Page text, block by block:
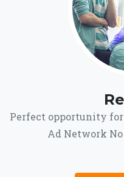
Perfect opportunity for
Ad Network